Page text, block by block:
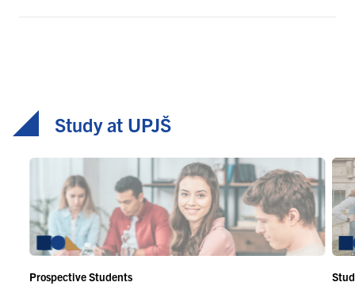
Study at UPJŠ
Prospective Students